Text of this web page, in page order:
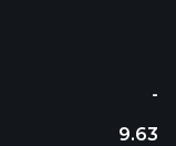
-
9.63